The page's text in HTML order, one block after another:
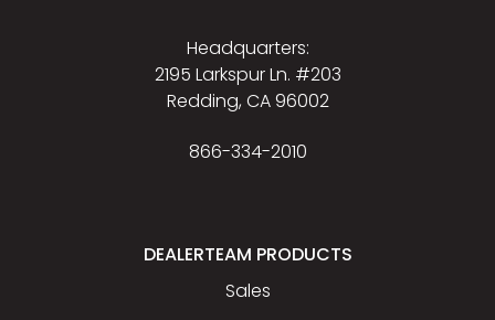
Headquarters:
2195 Larkspur Ln. #203
Redding, CA 96002
866-334-2010
DEALERTEAM PRODUCTS
Sales